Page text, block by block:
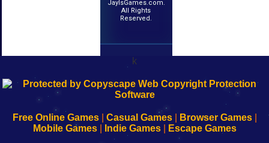
JayIsGames.com.
All Rights
Reserved.
k
192.168.0.1
192.168.o.1
192.168.1.1
192.168.178.1
Free Online Games| Casual Games| Browser Games|
Mobile Games| Indie Games| Escape Games